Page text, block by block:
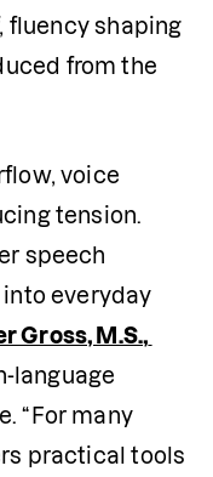
fluency shaping
from the
voice
tension.
speech
everyday
Gross, M.S.,
language
“For many
practical tools